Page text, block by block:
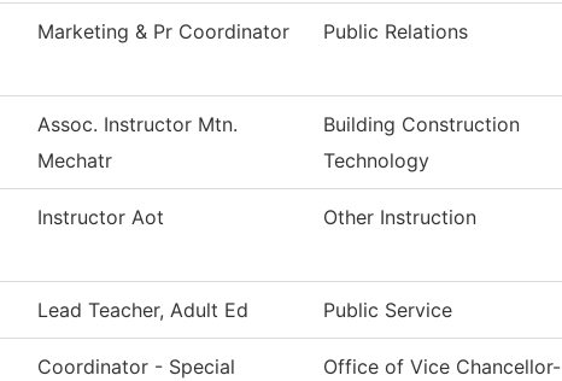
Marketing & Pr Coordinator Public Relations
Assoc. Instructor Mtn.
Mechatr
Building Construction
Technology
Instructor Aot Other Instruction
Lead Teacher, Adult Ed Public Service
Coordinator - Special
Office of Vice Chancellor-